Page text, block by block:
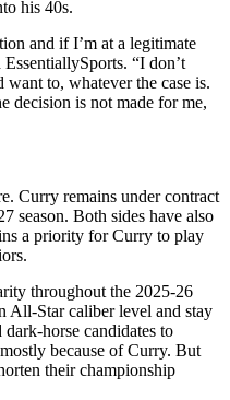
his 40s.
and if I’m at a legitimate
“I don’t
to, whatever the case is.
decision is not made for me,
Curry remains under contract
season. Both sides have also
a priority for Curry to play
throughout the 2025-26
All-Star caliber level and stay
horse candidates to
because of Curry. But
their championship